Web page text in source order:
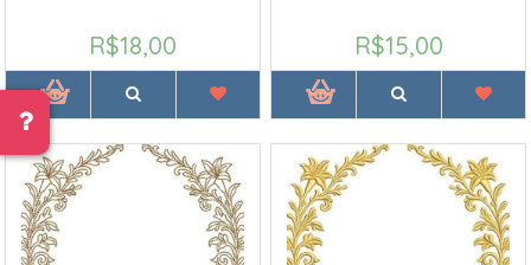
R$18,00 R$15,00